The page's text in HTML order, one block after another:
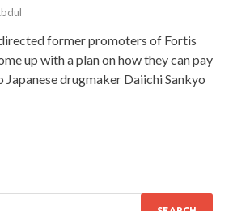
former promoters of Fortis
up with a plan on how they can pay
drugmaker Daiichi Sankyo